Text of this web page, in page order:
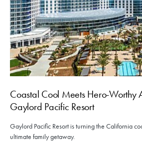
Coastal Cool Meets Hero-Worthy
Gaylord Pacific Resort
Gaylord Pacific Resort is turning the California
ultimate family getaway.